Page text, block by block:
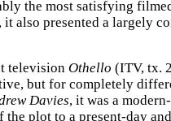
the most satisfying
it also presented a largely
television Othello (ITV, tx.
but for completely
Davies, it was a
the plot to a present-day